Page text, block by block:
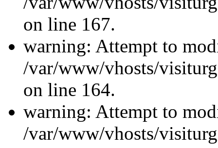
on line 167.
warning: Attempt to
/var/www/vhosts/
on line 164.
warning: Attempt to
/var/www/vhosts/